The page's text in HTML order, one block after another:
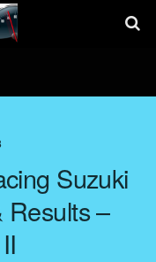
Suzuki
Results –